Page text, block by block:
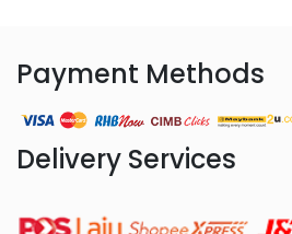
Payment Methods
Delivery Services